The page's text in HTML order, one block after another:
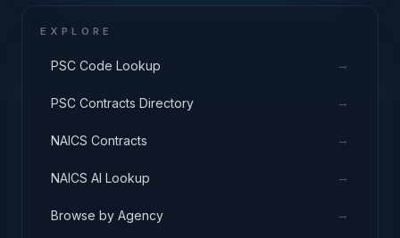
EXPLORE
PSC Code Lookup →
PSC Contracts Directory →
NAICS Contracts →
NAICS AI Lookup →
Browse by Agency →